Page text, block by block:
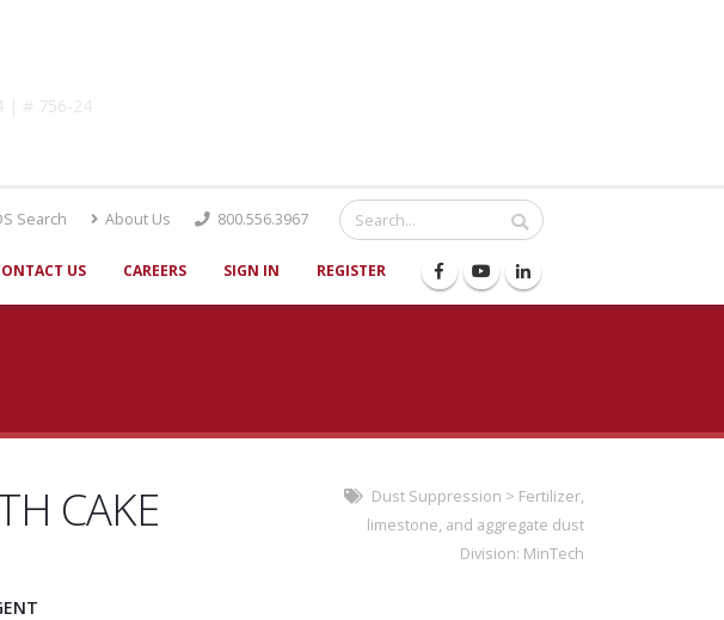
| # 756-24
Search About Us 800.556.3967
US CAREERS SIGN IN REGISTER
CAKE
Dust Suppression > Fertilizer,
limestone, and aggregate dust
Division: MinTech